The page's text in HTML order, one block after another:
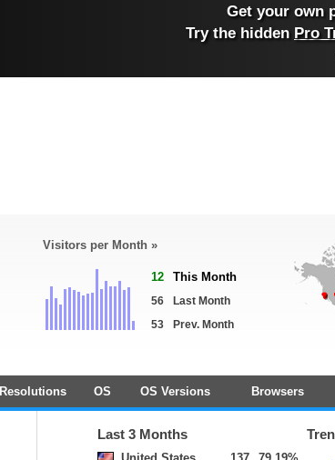
Get your own
Try the hidden Pro
Visitors per Month »
12 This Month
56
Last Month
53
Prev. Month
Resolutions OS OS Versions Browsers
Last 3 Months